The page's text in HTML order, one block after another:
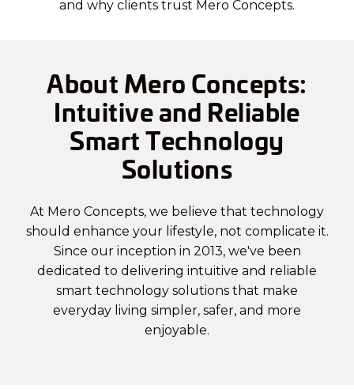
and why clients trust Mero Concepts.
About Mero Concepts:
Intuitive and Reliable
Smart Technology
Solutions
At Mero Concepts, we believe that technology
should enhance your lifestyle, not complicate it.
Since our inception in 2013, we've been
dedicated to delivering intuitive and reliable
smart technology solutions that make
everyday living simpler, safer, and more
enjoyable.